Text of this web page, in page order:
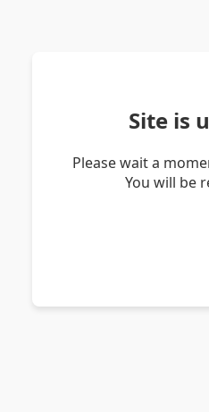
Site is
Please wait a
You will be